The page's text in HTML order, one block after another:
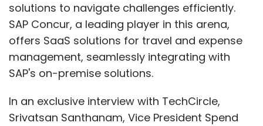
solutions to navigate challenges efficiently.
SAP Concur, a leading player in this arena,
offers SaaS solutions for travel and expense
management, seamlessly integrating with
SAP's on-premise solutions.
In an exclusive interview with TechCircle,
Srivatsan Santhanam, Vice President Spend